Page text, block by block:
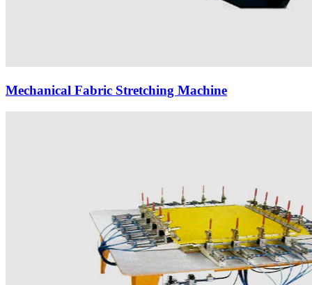
Mechanical Fabric Stretching Machine